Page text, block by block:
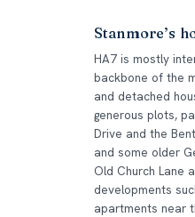
Stanmore’s
HA7 is mostly
backbone of the
and detached
generous plots,
Drive and the
and some older
Old Church Lane
developments
apartments near